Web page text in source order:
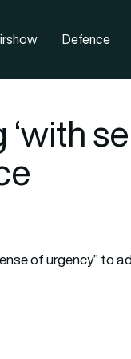
Defence
of urgency” to